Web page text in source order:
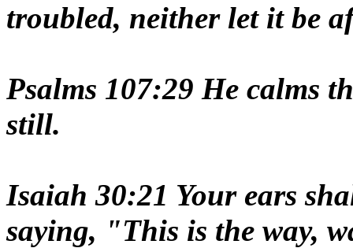
troubled, neither let it be
Psalms 107:29 He calms
still.
Isaiah 30:21 Your ears
saying, "This is the way,